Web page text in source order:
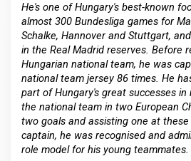
He's one of Hungary's best-known
almost 300 Bundesliga games for
Schalke, Hannover and Stuttgart,
in the Real Madrid reserves. Before
Hungarian national team, he was
national team jersey 86 times. He
part of Hungary's great successes
the national team in two European
two goals and assisting one at
captain, he was recognised and
role model for his young teammates.